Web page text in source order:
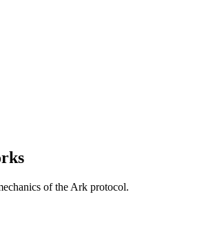
of the Ark protocol.